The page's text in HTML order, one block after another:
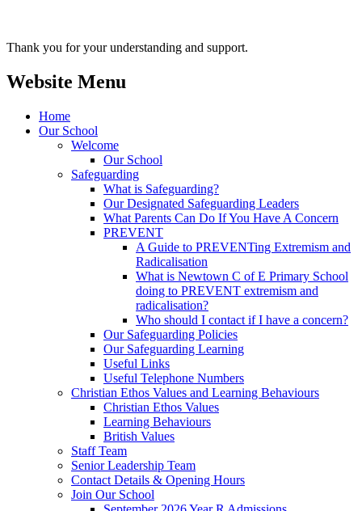
Thank you for your understanding and support.
Website Menu
Home
Our School
Welcome
Our School
Safeguarding
What is Safeguarding?
Our Designated Safeguarding Leaders
What Parents Can Do If You Have A Concern
PREVENT
A Guide to PREVENTing Extremism and
Radicalisation
What is Newtown C of E Primary School
doing to PREVENT extremism and
radicalisation?
Who should I contact if I have a concern?
Our Safeguarding Policies
Our Safeguarding Learning
Useful Links
Useful Telephone Numbers
Christian Ethos Values and Learning Behaviours
Christian Ethos Values
Learning Behaviours
British Values
Staff Team
Senior Leadership Team
Contact Details & Opening Hours
Join Our School